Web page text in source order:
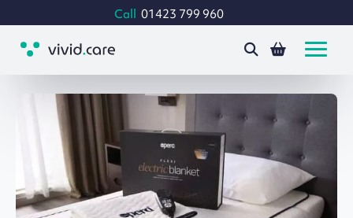
Call 01423 799 960